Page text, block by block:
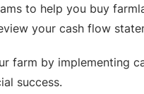
to help you buy
your cash flow
farm by implementing
success.